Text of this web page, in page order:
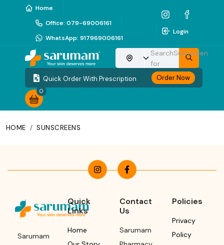
Home
Office: 079-69006161
WhatsApp: 917969006161
Login
Choose your location
Search
for
Sunscreen
Quick Order With Prescription Order Now
0
HOME / SUNSCREENS
Sarumam
Quick
Links
Home
Contact
Us
Sarumam
Policies
Privacy
Policy